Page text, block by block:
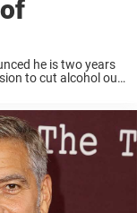
he is two years
to cut alcohol out